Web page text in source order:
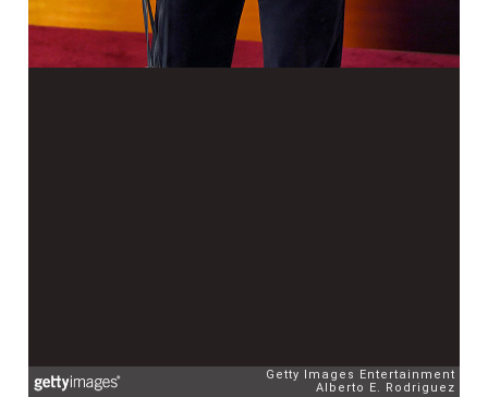
Getty Images Entertainment
Alberto E. Rodriguez